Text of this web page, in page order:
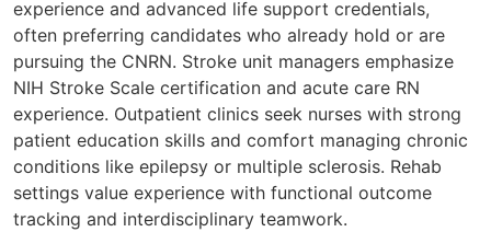
experience and advanced life support credentials,
often preferring candidates who already hold or are
pursuing the CNRN. Stroke unit managers emphasize
NIH Stroke Scale certification and acute care RN
experience. Outpatient clinics seek nurses with strong
patient education skills and comfort managing chronic
conditions like epilepsy or multiple sclerosis. Rehab
settings value experience with functional outcome
tracking and interdisciplinary teamwork.